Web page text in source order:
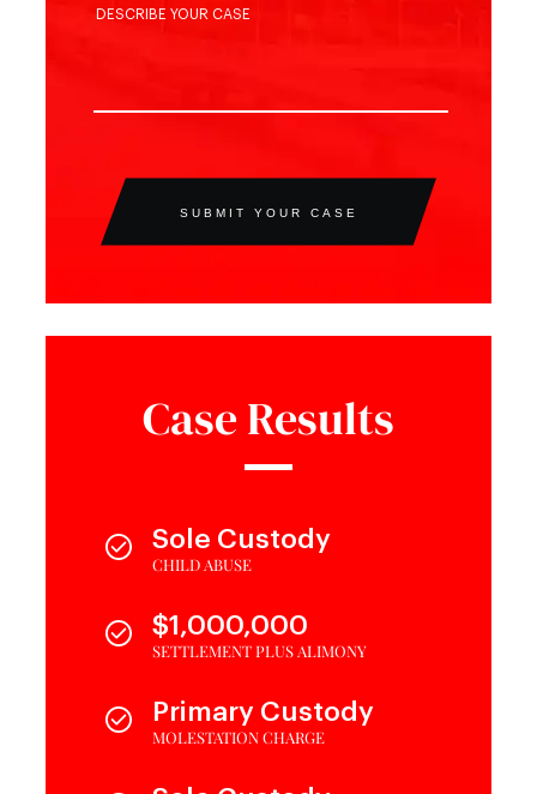
SUBMIT YOUR CASE
Case Results
Sole Custody
CHILD ABUSE
$1,000,000
SETTLEMENT PLUS ALIMONY
Primary Custody
MOLESTATION CHARGE